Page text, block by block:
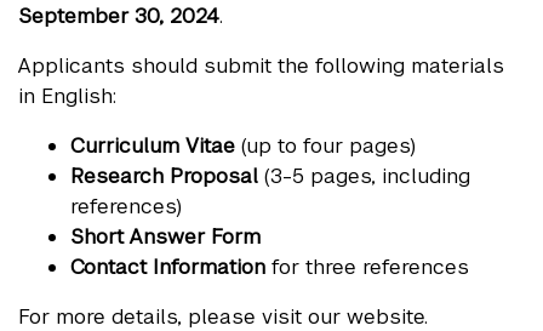
September 30, 2024.
Applicants should submit the following materials
in English:
Curriculum Vitae (up to four pages)
Research Proposal (3-5 pages, including
references)
Short Answer Form
Contact Information for three references
For more details, please visit our website.